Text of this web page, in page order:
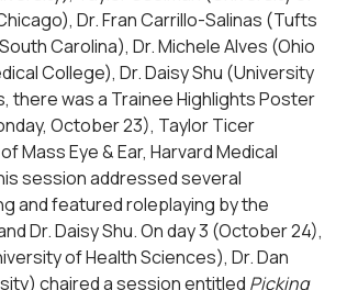
Dr. Fran Carrillo-Salinas (Tufts
Carolina), Dr. Michele Alves (Ohio
College), Dr. Daisy Shu (University
there was a Trainee Highlights Poster
October 23), Taylor Ticer
Mass Eye & Ear, Harvard Medical
session addressed several
and featured roleplaying by the
Dr. Daisy Shu. On day 3 (October 24),
of Health Sciences), Dr. Dan
chaired a session entitled Picking